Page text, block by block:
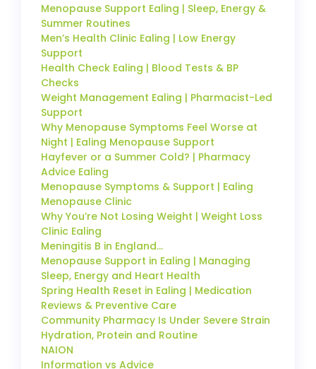
Menopause Support Ealing | Sleep, Energy &
Summer Routines
Men’s Health Clinic Ealing | Low Energy
Support
Health Check Ealing | Blood Tests & BP
Checks
Weight Management Ealing | Pharmacist-Led
Support
Why Menopause Symptoms Feel Worse at
Night | Ealing Menopause Support
Hayfever or a Summer Cold? | Pharmacy
Advice Ealing
Menopause Symptoms & Support | Ealing
Menopause Clinic
Why You’re Not Losing Weight | Weight Loss
Clinic Ealing
Meningitis B in England…
Menopause Support in Ealing | Managing
Sleep, Energy and Heart Health
Spring Health Reset in Ealing | Medication
Reviews & Preventive Care
Community Pharmacy Is Under Severe Strain
Hydration, Protein and Routine
NAION
Information vs Advice